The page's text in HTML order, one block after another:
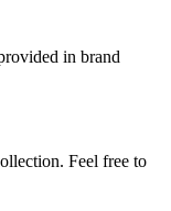
in brand
Feel free to